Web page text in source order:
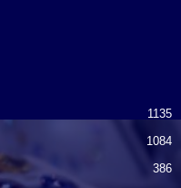
1135
1084
386